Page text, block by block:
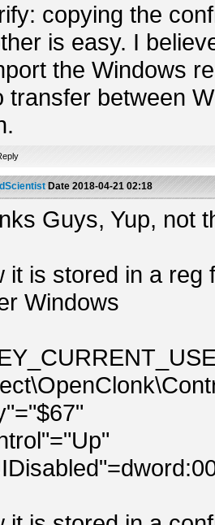
copying the
is easy. I
the Windows
transfer between
Date 2018-04-21 02:18
Guys, Yup, not
it is stored in a reg
Windows